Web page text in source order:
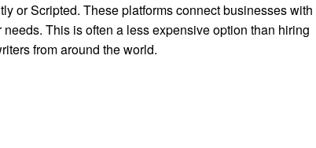
or Scripted. These platforms connect businesses with
This is often a less expensive option than hiring
from around the world.